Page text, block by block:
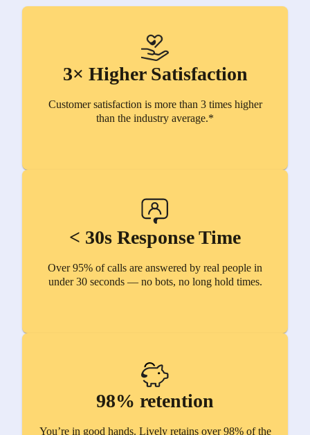
3× Higher Satisfaction
Customer satisfaction is more than 3 times higher
than the industry average.*
< 30s Response Time
Over 95% of calls are answered by real people in
under 30 seconds — no bots, no long hold times.
98% retention
You’re in good hands. Lively retains over 98% of the